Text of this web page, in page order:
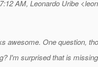
AM, Leonardo Uribe
awesome. One question,
I'm surprised that is